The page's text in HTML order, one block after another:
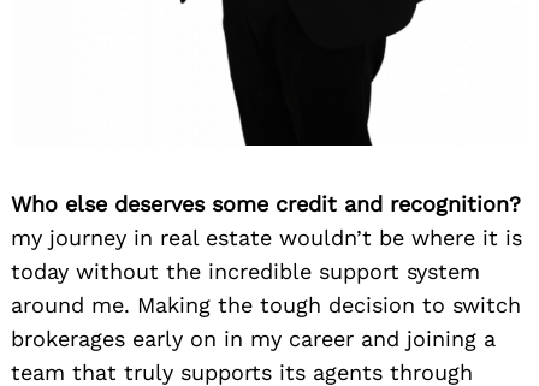
Who else deserves some credit and recognition?
my journey in real estate wouldn’t be where it is
today without the incredible support system
around me. Making the tough decision to switch
brokerages early on in my career and joining a
team that truly supports its agents through